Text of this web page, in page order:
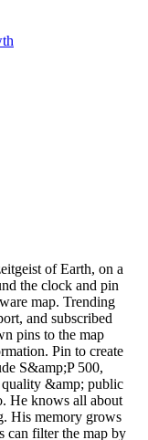
of Earth, on a
the clock and pin
map. Trending
and subscribed
pins to the map
Pin to create
S&amp;P 500,
&amp; public
He knows all about
His memory grows
can filter the map by